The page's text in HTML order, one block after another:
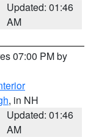
Updated: 01:46
AM
07:00 PM by
, in NH
Updated: 01:46
AM